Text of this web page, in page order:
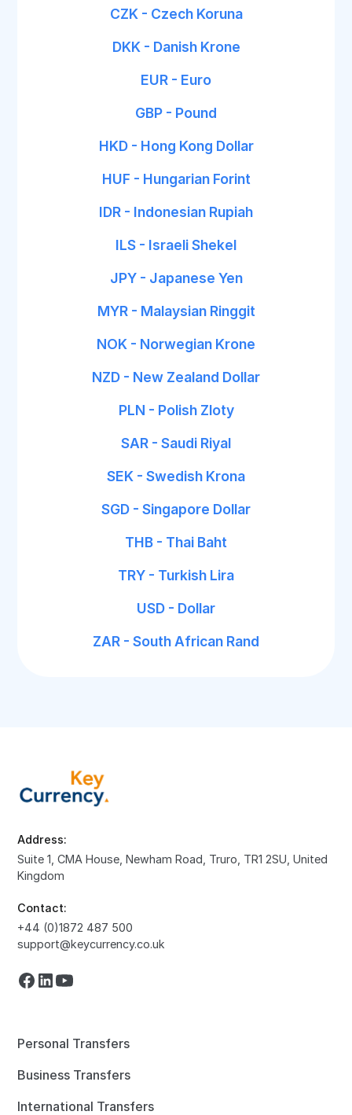
CZK - Czech Koruna
DKK - Danish Krone
EUR - Euro
GBP - Pound
HKD - Hong Kong Dollar
HUF - Hungarian Forint
IDR - Indonesian Rupiah
ILS - Israeli Shekel
JPY - Japanese Yen
MYR - Malaysian Ringgit
NOK - Norwegian Krone
NZD - New Zealand Dollar
PLN - Polish Zloty
SAR - Saudi Riyal
SEK - Swedish Krona
SGD - Singapore Dollar
THB - Thai Baht
TRY - Turkish Lira
USD - Dollar
ZAR - South African Rand
Address:
Suite 1, CMA House, Newham Road, Truro, TR1 2SU, United
Kingdom
Contact:
+44 (0)1872 487 500
support@keycurrency.co.uk
Personal Transfers
Business Transfers
International Transfers